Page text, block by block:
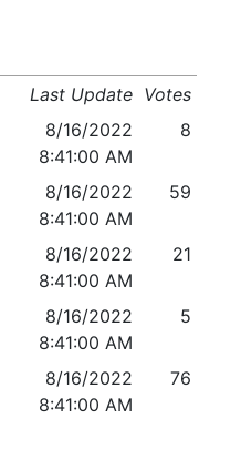
Last Update Votes
8/16/2022
8:41:00 AM
8
8/16/2022
8:41:00 AM
59
8/16/2022
8:41:00 AM
21
8/16/2022
8:41:00 AM
5
8/16/2022
8:41:00 AM
76